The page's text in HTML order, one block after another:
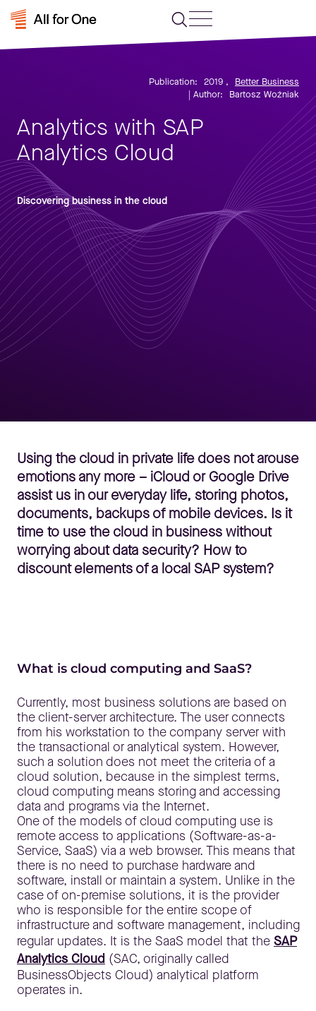
Publication: 2019 ,
Better Business
| Author:
Bartosz Woźniak
Analytics with SAP
Analytics Cloud
Discovering business in the cloud
Using the cloud in private life does not arouse
emotions any more – iCloud or Google Drive
assist us in our everyday life, storing photos,
documents, backups of mobile devices. Is it
time to use the cloud in business without
worrying about data security? How to
discount elements of a local SAP system?
What is cloud computing and SaaS?
Currently, most business solutions are based on
the client-server architecture. The user connects
from his workstation to the company server with
the transactional or analytical system. However,
such a solution does not meet the criteria of a
cloud solution, because in the simplest terms,
cloud computing means storing and accessing
data and programs via the Internet.
One of the models of cloud computing use is
remote access to applications (Software-as-a-
Service, SaaS) via a web browser. This means that
there is no need to purchase hardware and
software, install or maintain a system. Unlike in the
case of on-premise solutions, it is the provider
who is responsible for the entire scope of
infrastructure and software management, including
regular updates. It is the SaaS model that the SAP
Analytics Cloud (SAC, originally called
BusinessObjects Cloud) analytical platform
operates in.